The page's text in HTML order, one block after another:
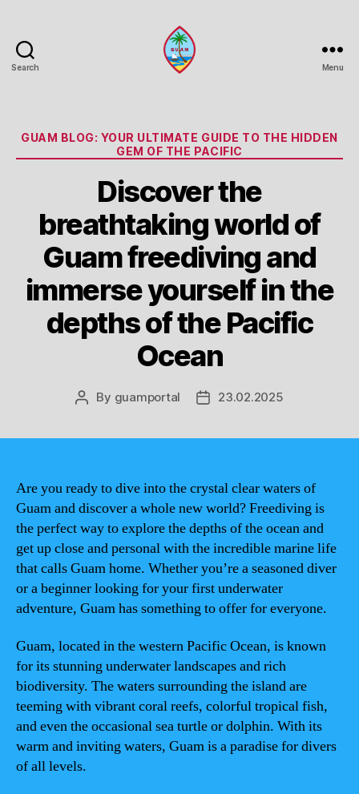
Search Menu
Categories
GUAM BLOG: YOUR ULTIMATE GUIDE TO THE HIDDEN
GEM OF THE PACIFIC
Discover the
breathtaking world of
Guam freediving and
immerse yourself in the
depths of the Pacific
Ocean
Post
By guamportal
Post23.02.2025
Are you ready to dive into the crystal clear waters of
Guam and discover a whole new world? Freediving is
the perfect way to explore the depths of the ocean and
get up close and personal with the incredible marine life
that calls Guam home. Whether you’re a seasoned diver
or a beginner looking for your first underwater
adventure, Guam has something to offer for everyone.
Guam, located in the western Pacific Ocean, is known
for its stunning underwater landscapes and rich
biodiversity. The waters surrounding the island are
teeming with vibrant coral reefs, colorful tropical fish,
and even the occasional sea turtle or dolphin. With its
warm and inviting waters, Guam is a paradise for divers
of all levels.